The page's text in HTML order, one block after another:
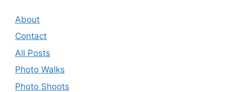
About
Contact
All Posts
Photo Walks
Photo Shoots